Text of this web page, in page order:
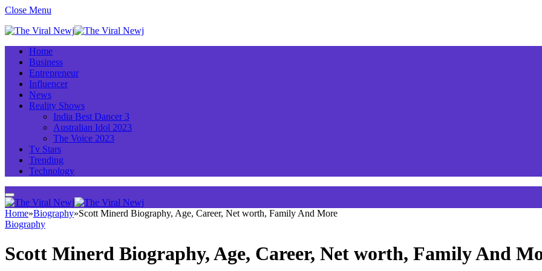
Close Menu
Home
Business
Entrepreneur
Influencer
News
Reality Shows
India Best Dancer 3
Australian Idol 2023
The Voice 2023
Tv Stars
Trending
Technology
Home»Biography»Scott Minerd Biography, Age, Career, Net worth, Family And More
Biography
Scott Minerd Biography, Age, Career, Net worth, Family And